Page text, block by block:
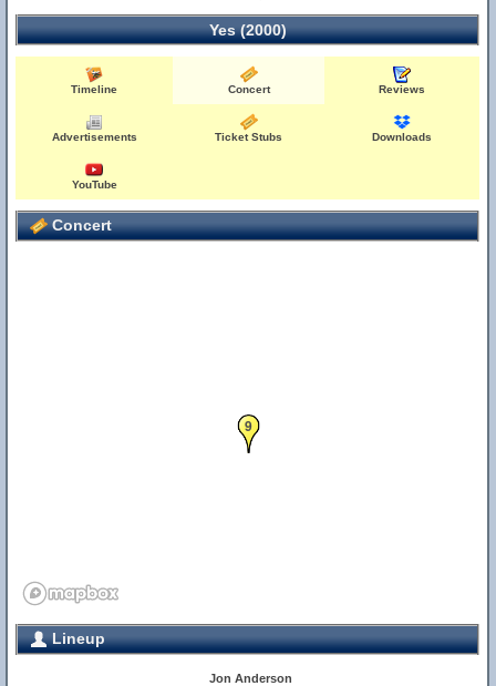
Yes (2000)
Timeline Concert Reviews
Advertisements Ticket Stubs Downloads
YouTube
Concert
9
Lineup
Jon Anderson